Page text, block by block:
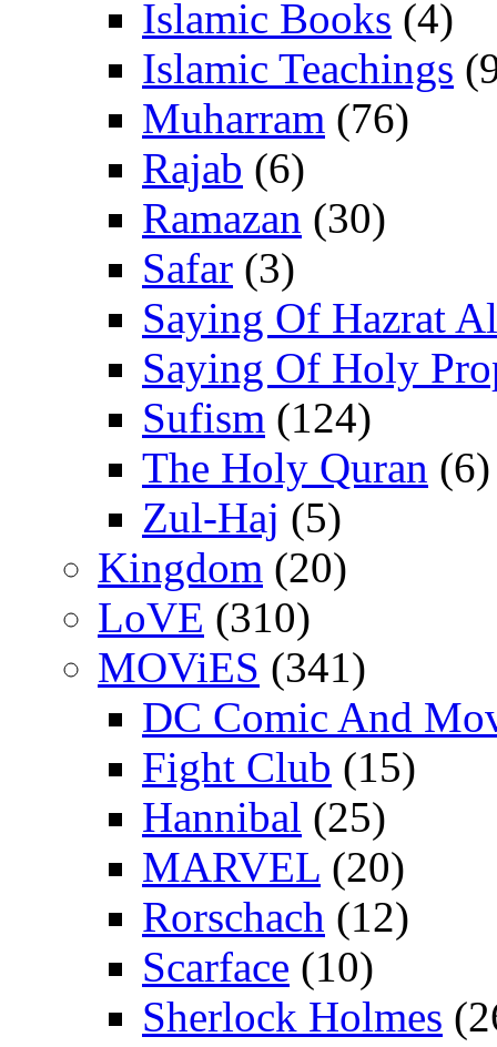
Islamic Books (4)
Islamic Teachings
Muharram (76)
Rajab (6)
Ramazan (30)
Safar (3)
Saying Of Hazrat
Saying Of Holy
Sufism (124)
The Holy Quran (6)
Zul-Haj (5)
Kingdom (20)
LoVE (310)
MOViES (341)
DC Comic And
Fight Club (15)
Hannibal (25)
MARVEL (20)
Rorschach (12)
Scarface (10)
Sherlock Holmes